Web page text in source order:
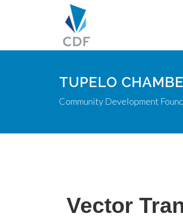
TUPELO
Community Development
Vector